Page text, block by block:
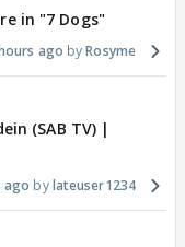
in "7 Dogs"
ago Rosyme
(SAB TV) |
ago lateuser1234